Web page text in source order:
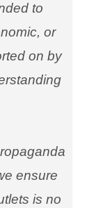
to
or
on by
ensure
is no